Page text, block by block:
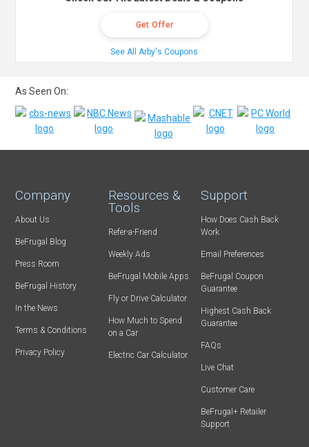
Get Offer
See All Arby's Coupons
As Seen On:
Company
About Us
BeFrugal Blog
Press Room
BeFrugal History
In the News
Terms & Conditions
Privacy Policy
Resources &
Tools
Refer-a-Friend
Weekly Ads
BeFrugal Mobile Apps
Fly or Drive Calculator
How Much to Spend
on a Car
Electric Car Calculator
Support
How Does Cash Back
Work
Email Preferences
BeFrugal Coupon
Guarantee
Highest Cash Back
Guarantee
FAQs
Live Chat
Customer Care
BeFrugal+ Retailer
Support